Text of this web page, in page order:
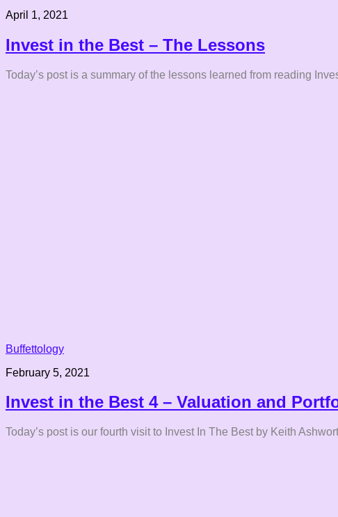
April 1, 2021
Invest in the Best – The Lessons
Today’s post is a summary of the lessons learned from reading
Buffettology
February 5, 2021
Invest in the Best 4 – Valuation and
Today’s post is our fourth visit to Invest In The Best by Keith